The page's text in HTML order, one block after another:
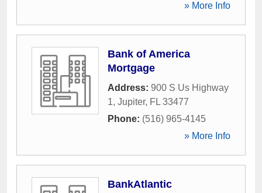
» More Info
Bank of America
Mortgage
Address: 900 S Us Highway
1, Jupiter, FL 33477
Phone: (516) 965-4145
» More Info
BankAtlantic